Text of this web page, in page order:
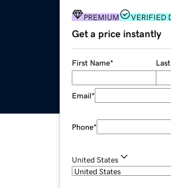
PREMIUM VERIFIED
Get a price instantly
First Name*
Email*
Phone*
United States